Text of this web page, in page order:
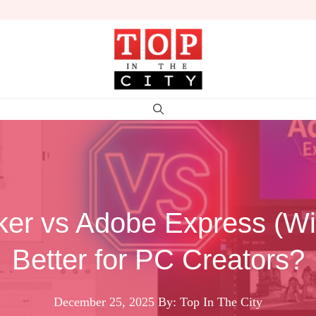
vs Adobe Express
Better for PC Creators?
December 25, 2025 By: Top In The City